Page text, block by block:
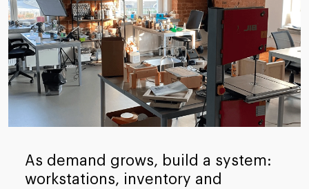
As demand grows, build a system:
workstations, inventory and